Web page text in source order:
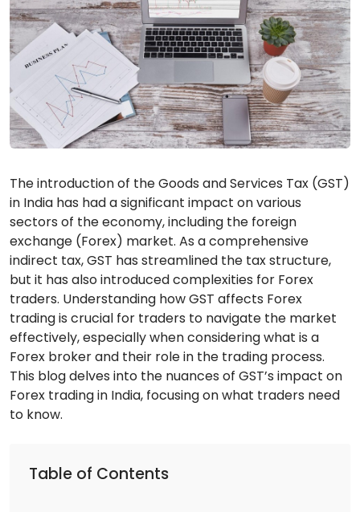
The introduction of the Goods and Services Tax (GST)
in India has had a significant impact on various
sectors of the economy, including the foreign
exchange (Forex) market. As a comprehensive
indirect tax, GST has streamlined the tax structure,
but it has also introduced complexities for Forex
traders. Understanding how GST affects Forex
trading is crucial for traders to navigate the market
effectively, especially when considering what is a
Forex broker and their role in the trading process.
This blog delves into the nuances of GST’s impact on
Forex trading in India, focusing on what traders need
to know.
Table of Contents